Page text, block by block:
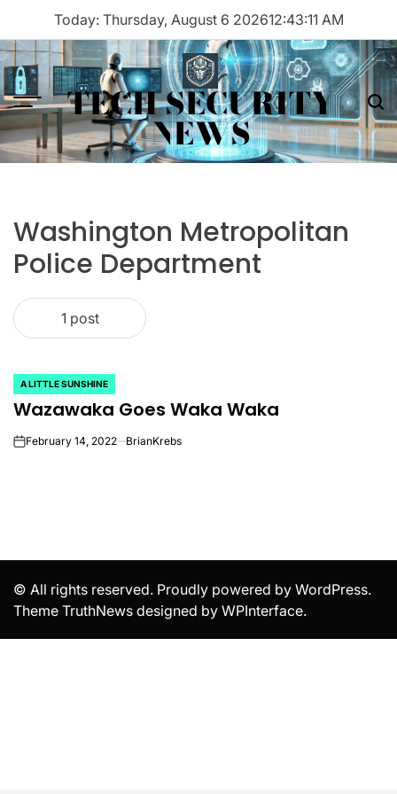
content
Today: Thursday, August 6 202612:43:11 AM
Menu TECH SECURITY
NEWS
Washington Metropolitan
Police Department
1 post
POSTED
IN
A LITTLE SUNSHINE
Wazawaka Goes Waka Waka
onFebruary 14, 2022 BrianKrebs
© All rights reserved. Proudly powered by WordPress.
Theme TruthNews designed by WPInterface.